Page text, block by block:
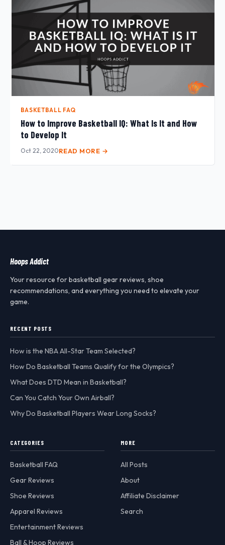
BASKETBALL FAQ
How to Improve Basketball IQ: What Is It and How
to Develop It
Oct 22, 2020READ MORE →
Hoops Addict
Your resource for basketball gear reviews, shoe
recommendations, and everything you need to elevate your
game.
RECENT POSTS
How is the NBA All-Star Team Selected?
How Do Basketball Teams Qualify for the Olympics?
What Does DTD Mean in Basketball?
Can You Catch Your Own Airball?
Why Do Basketball Players Wear Long Socks?
CATEGORIES
Basketball FAQ
Gear Reviews
Shoe Reviews
Apparel Reviews
Entertainment Reviews
Ball & Hoop Reviews
MORE
All Posts
About
Affiliate Disclaimer
Search